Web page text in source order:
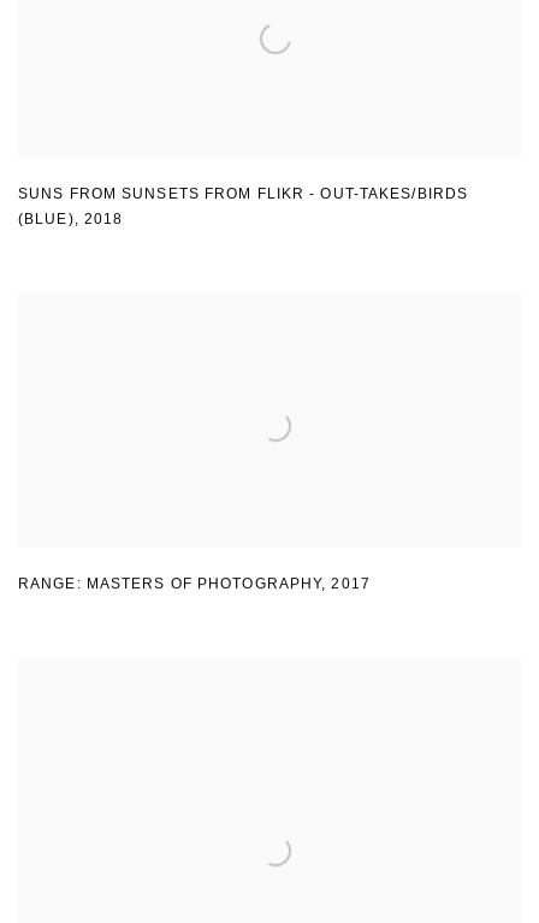
SUNS FROM SUNSETS FROM FLIKR - OUT-TAKES/BIRDS
(BLUE), 2018
RANGE: MASTERS OF PHOTOGRAPHY,2017